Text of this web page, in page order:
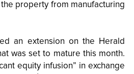
property from manufacturing
an extension on the Herald
was set to mature this month.
equity infusion” in exchange